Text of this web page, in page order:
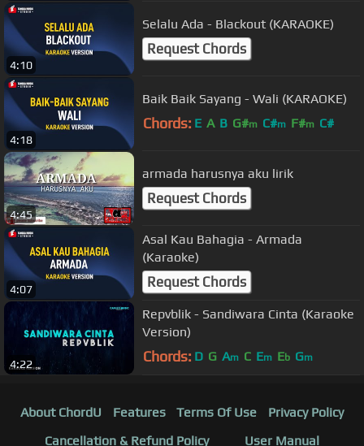
4:10
Selalu Ada - Blackout (KARAOKE)
Request Chords
4:18
Baik Baik Sayang - Wali (KARAOKE)
Chords: E A B G#m C#m F#m C#
4:45
armada harusnya aku lirik
Request Chords
4:07
Asal Kau Bahagia - Armada
(Karaoke)
Request Chords
4:22
Repvblik - Sandiwara Cinta (Karaoke
Version)
Chords: D G Am C Em Eb Gm
About ChordU Features Terms Of Use
Privacy Policy
Cancellation & Refund Policy
User Manual